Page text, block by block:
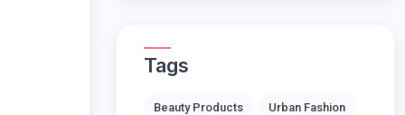
Tags
Beauty Products Urban Fashion